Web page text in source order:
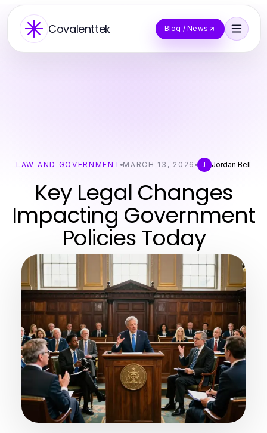
Covalenttek Blog / News
LAW AND GOVERNMENT MARCH 13, 2026 J Jordan Bell
Key Legal Changes
Impacting Government
Policies Today